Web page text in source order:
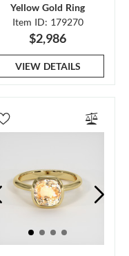
Yellow Gold Ring
Item ID: 179270
$2,986
VIEW DETAILS